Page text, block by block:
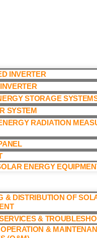
INVERTER
STORAGE
SYSTEM
RADIATION
ENERGY
& DISTRIBUTION OF
&
&